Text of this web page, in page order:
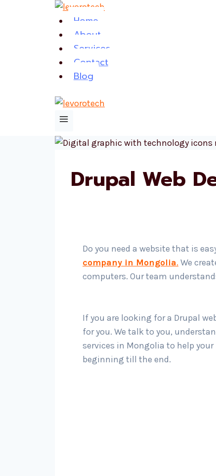
Home
About
Services
Contact
Blog
Drupal Web
Do you need a website that is
company in Mongolia. We
computers. Our team
If you are looking for a Drupal
for you. We talk to you,
services in Mongolia to help
beginning till the end.